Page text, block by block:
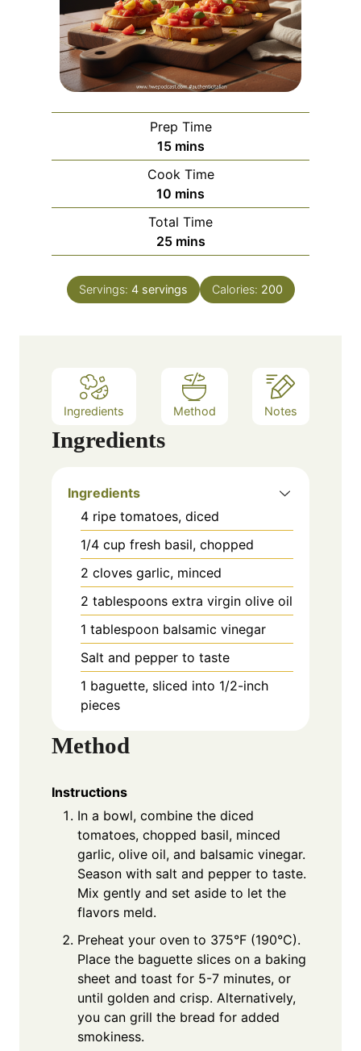
Prep Time
15m
i
n
u
t
e
mins
Cook Time
10 m
i
n
u
e
mins
Total Time
25m
i
n
u
mins
Servings: 4 servings Calories: 200
Ingredients Method Notes
Ingredients
Ingredients
4 ripe tomatoes, diced
1/4 cup fresh basil, chopped
2 cloves garlic, minced
2 tablespoons extra virgin olive oil
1 tablespoon balsamic vinegar
Salt and pepper to taste
1 baguette, sliced into 1/2-inch
pieces
Method
Instructions
In a bowl, combine the diced
tomatoes, chopped basil, minced
garlic, olive oil, and balsamic vinegar.
Season with salt and pepper to taste.
Mix gently and set aside to let the
flavors meld.
Preheat your oven to 375°F (190°C).
Place the baguette slices on a baking
sheet and toast for 5-7 minutes, or
until golden and crisp. Alternatively,
you can grill the bread for added
smokiness.